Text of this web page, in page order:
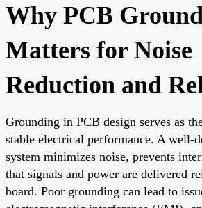
Why PCB
Matters for Noise
Reduction and
Grounding in PCB design serves as
stable electrical performance. A well-
system minimizes noise, prevents
that signals and power are delivered
board. Poor grounding can lead to